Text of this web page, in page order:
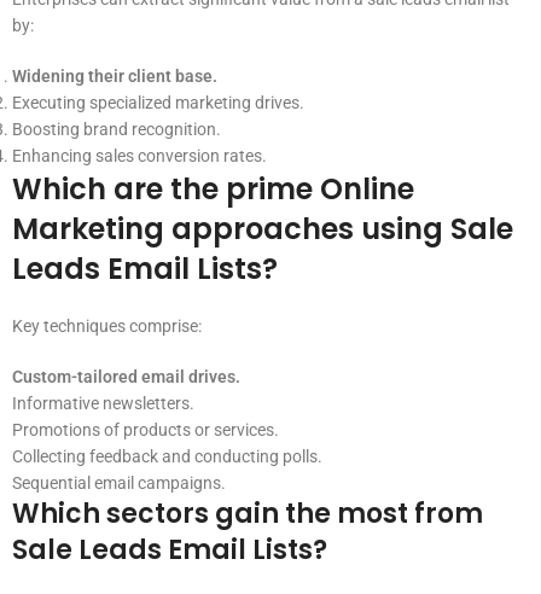
by:
Widening their client base.
Executing specialized marketing drives.
Boosting brand recognition.
Enhancing sales conversion rates.
Which are the prime Online
Marketing approaches using Sale
Leads Email Lists?
Key techniques comprise:
Custom-tailored email drives.
Informative newsletters.
Promotions of products or services.
Collecting feedback and conducting polls.
Sequential email campaigns.
Which sectors gain the most from
Sale Leads Email Lists?